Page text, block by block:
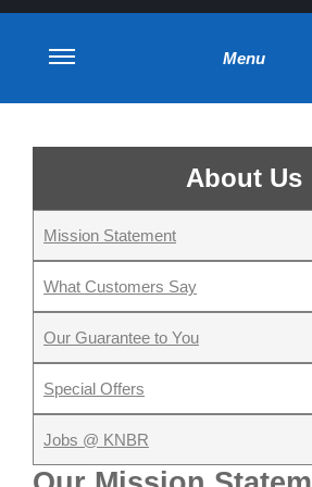
Menu
About Us
Mission Statement
What Customers Say
Our Guarantee to You
Special Offers
Jobs @ KNBR